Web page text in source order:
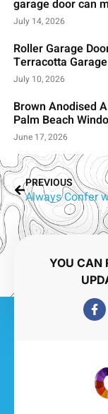
garage door can
July 14, 2026
Roller Garage
Terracotta
July 10, 2026
Brown Anodised
Palm Beach
June 17, 2026
PREVIOUS
YOU CAN